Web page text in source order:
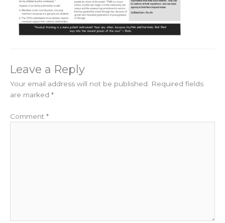
Leave a Reply
Your email address will not be published.
Required fields
are marked *
Comment *